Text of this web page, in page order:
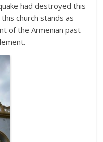
had destroyed this
church stands as
of the Armenian past